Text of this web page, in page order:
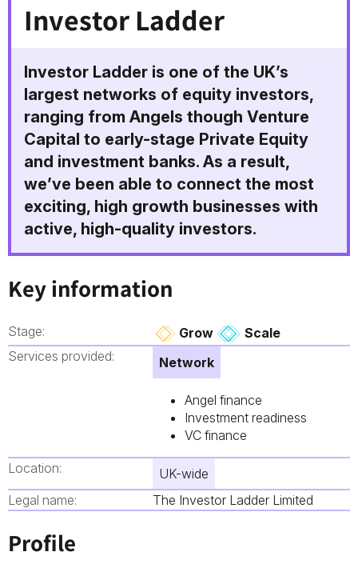
Investor Ladder
Investor Ladder is one of the UK’s
largest networks of equity investors,
ranging from Angels though Venture
Capital to early-stage Private Equity
and investment banks. As a result,
we’ve been able to connect the most
exciting, high growth businesses with
active, high-quality investors.
Key information
Stage: Grow
Scale
Services provided:
Network
Angel finance
Investment readiness
VC finance
Location:
UK-wide
Legal name:
The Investor Ladder Limited
Profile